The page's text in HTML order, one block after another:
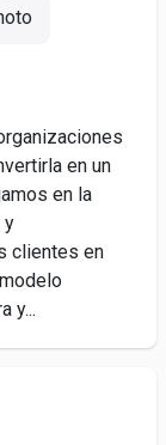
en un
en la
y
clientes en
y...